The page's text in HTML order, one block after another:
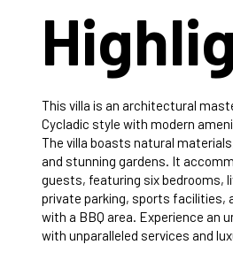
This villa is an architectural
Cycladic style with modern
The villa boasts natural
and stunning gardens. It
guests, featuring six bedrooms,
private parking, sports facilities,
with a BBQ area. Experience an
with unparalleled services and